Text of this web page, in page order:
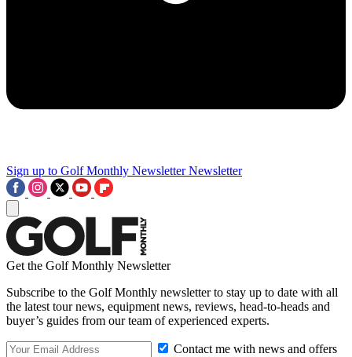
Sign up to Golf Monthly Newsletter Newsletter
Get the Golf Monthly Newsletter
Subscribe to the Golf Monthly newsletter to stay up to date with all
the latest tour news, equipment news, reviews, head-to-heads and
buyer’s guides from our team of experienced experts.
Contact me with news and offers